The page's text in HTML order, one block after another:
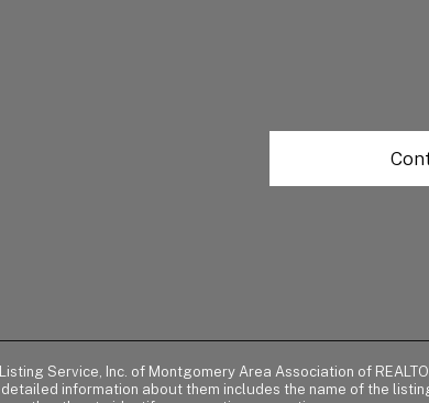
Service, Inc. of Montgomery Area Association of
information about them includes the name of the